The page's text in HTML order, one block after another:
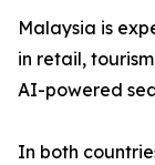
Malaysia is
in retail,
AI-powered
In both